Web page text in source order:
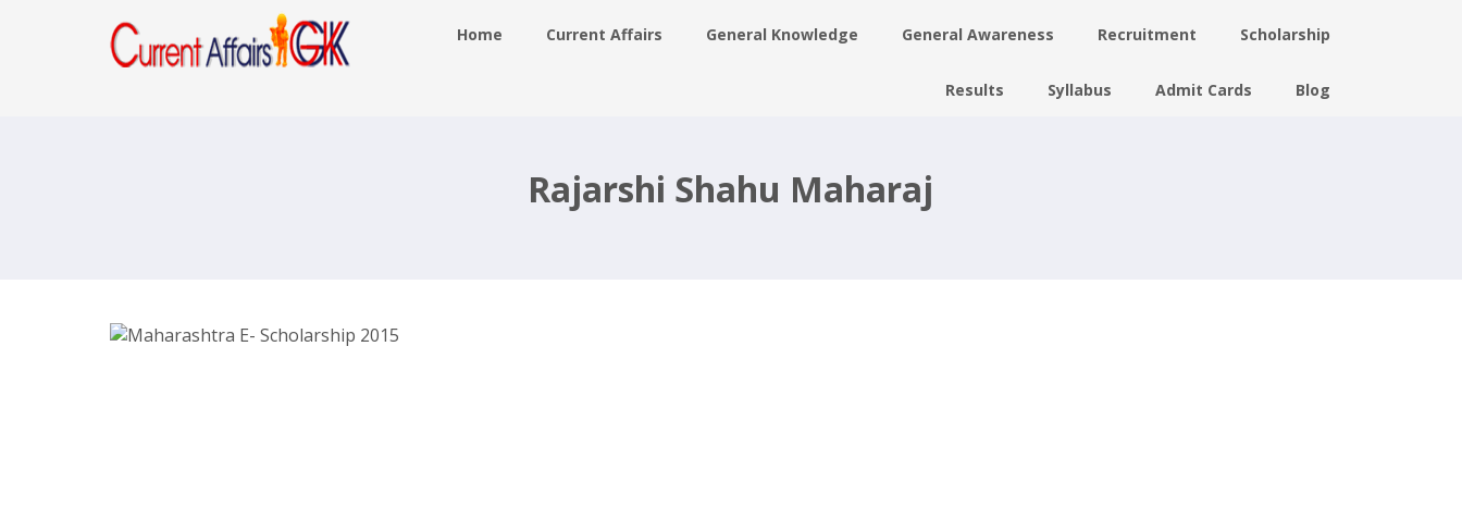
Home Current Affairs General Knowledge General Awareness Recruitment Scholarship
Results Syllabus Admit Cards Blog
Rajarshi Shahu Maharaj